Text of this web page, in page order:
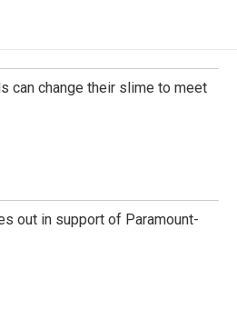
can change their slime to meet
out in support of Paramount-